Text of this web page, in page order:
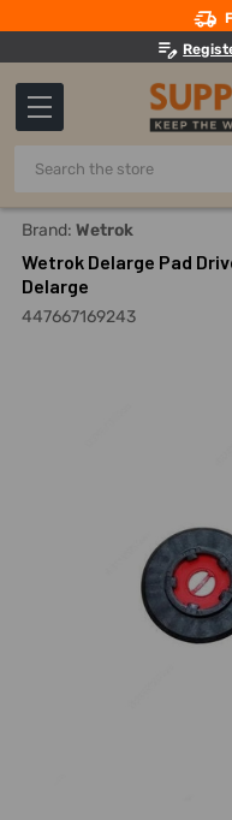
Search
Home Building
Brand: Wetrok
Wetrok Delarge Pad
Delarge
447667169243